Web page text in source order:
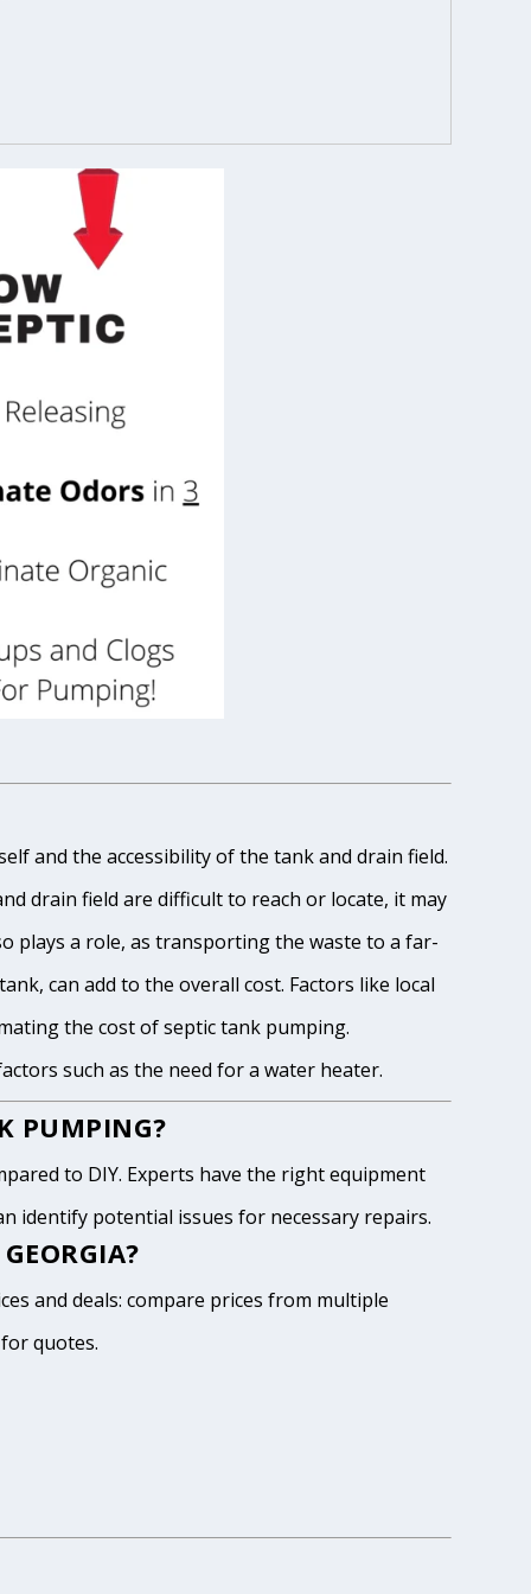
and the accessibility of the tank and drain field.
drain field are difficult to reach or locate, it may
plays a role, as transporting the waste to a far-
can add to the overall cost. Factors like local
the cost of septic tank pumping.
such as the need for a water heater.
PUMPING?
to DIY. Experts have the right equipment
identify potential issues for necessary repairs.
and deals: compare prices from multiple
quotes.